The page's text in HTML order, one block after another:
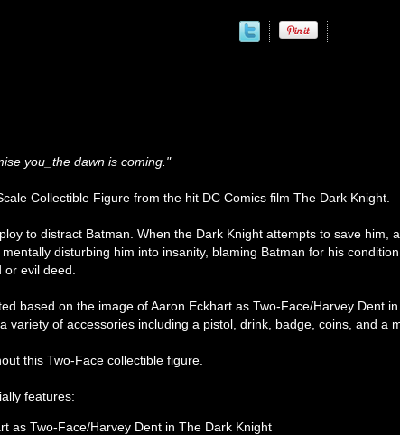
you_the dawn is coming."
Collectible Figure from the hit DC Comics film The Dark Knight.
to distract Batman. When the Dark Knight attempts to save
disturbing him into insanity, blaming Batman for his
evil deed.
based on the image of Aaron Eckhart as Two-Face/Harvey Dent
of accessories including a pistol, drink, badge, coins, and a
this Two-Face collectible figure.
features:
as Two-Face/Harvey Dent in The Dark Knight